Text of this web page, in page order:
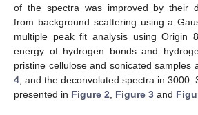
of the spectra was improved by their
from background scattering using a
multiple peak fit analysis using Origin
energy of hydrogen bonds and
pristine cellulose and sonicated samples
4 , and the deconvoluted spectra in
presented in Figure 2 Figure 3 and